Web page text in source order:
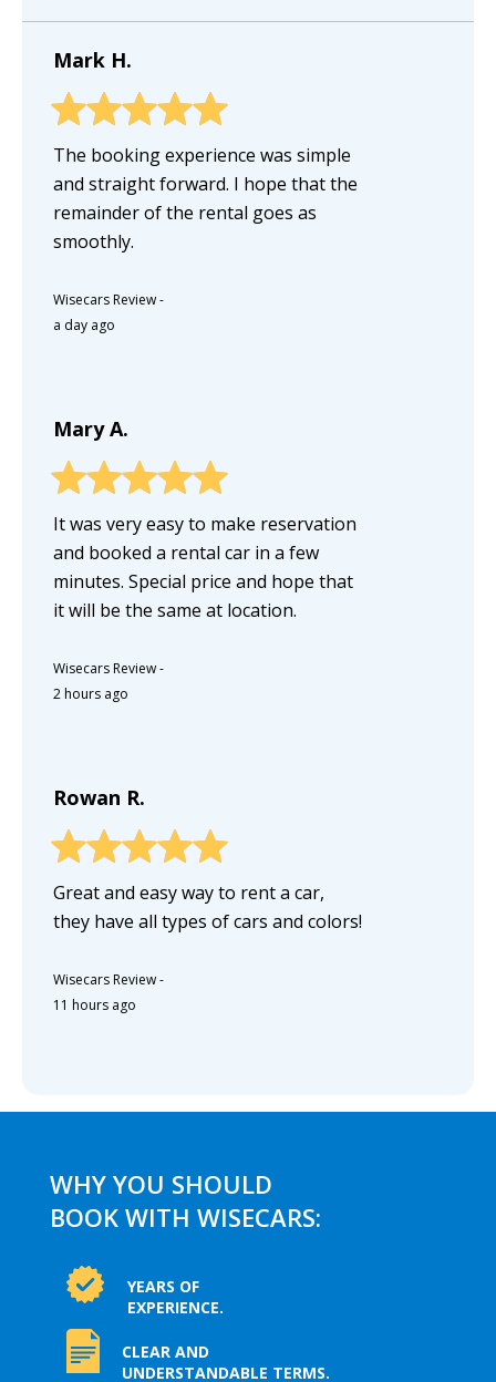
Mark H.
The booking experience was simple
and straight forward. I hope that the
remainder of the rental goes as
smoothly.
Wisecars Review-
a day ago
Mary A.
It was very easy to make reservation
and booked a rental car in a few
minutes. Special price and hope that
it will be the same at location.
Wisecars Review-
2 hours ago
Rowan R.
Great and easy way to rent a car,
they have all types of cars and colors!
Wisecars Review-
11 hours ago
WHY YOU SHOULD
BOOK WITH WISECARS:
YEARS OF
EXPERIENCE.
CLEAR AND
UNDERSTANDABLE TERMS.